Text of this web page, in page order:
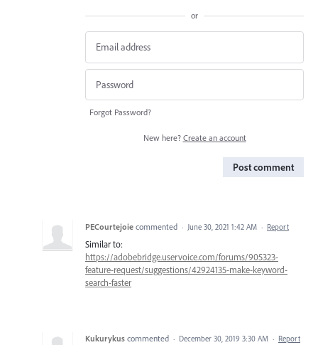
or
Forgot Password?
New here? Create an account
Post comment
PECourtejoie commented · June 30, 2021 1:42 AM · Report
Similar to:
https://adobebridge.uservoice.com/forums/905323-
feature-request/suggestions/42924135-make-keyword-
search-faster
Kukurykus commented · December 30, 2019 3:30 AM · Report